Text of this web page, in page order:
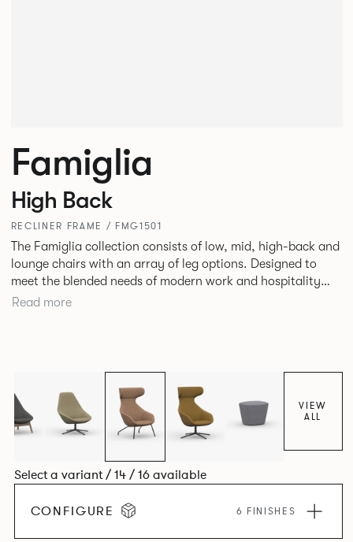
Famiglia
High Back
RECLINER FRAME / FMG1501
The Famiglia collection consists of low, mid, high-back and
lounge chairs with an array of leg options. Designed to
meet the blended needs of modern work and hospitality
environments. Famiglia seamlessly transitions between
programme that can be adapted to suit changing
environments for years to come.
Read more
VIEW
ALL
Select a variant / 14 / 16 available
CONFIGURE 6 FINISHES